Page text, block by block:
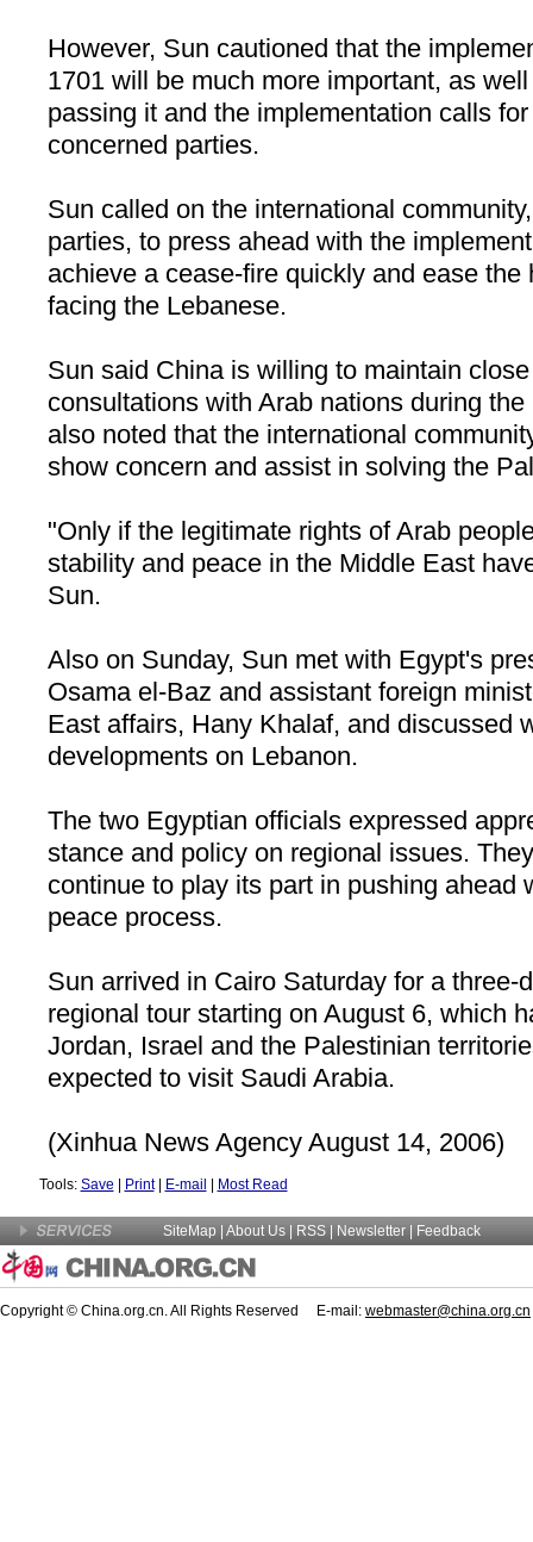
However, Sun cautioned that the
1701 will be much more important, as
passing it and the implementation calls
concerned parties.
Sun called on the international
parties, to press ahead with the
achieve a cease-fire quickly and ease the
facing the Lebanese.
Sun said Chinais willing to maintain
consultations with Arab nations during
also noted that the international
show concern and assist in solving the
"Only if the legitimate rights of Arab
stability and peace in the Middle East
Sun.
Also on Sunday, Sun met with Egypt's
Osama el-Baz and assistant foreign
East affairs, Hany Khalaf, and discussed
developments on Lebanon.
The two Egyptian officials expressed
stance and policy on regional issues.
continue to play its part in pushing ahead
peace process.
Sun arrived in Cairo Saturday for a three-
regional tour starting on August 6, which
Jordan, Israel and the Palestinian
expected to visit Saudi Arabia.
(Xinhua News Agency August 14, 2006)
Tools: Save Print| E-mail Most Read
SiteMap About Us | RSS | Newsletter Feedback
Copyright © China.org.cn. All Rights Reserved E-mail: webmaster@china.org.cn